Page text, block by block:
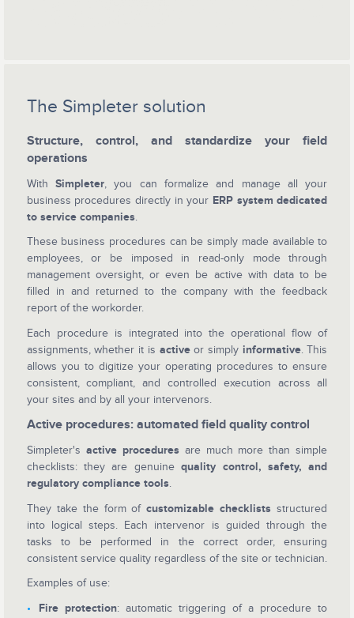
The Simpleter solution
Structure, control, and standardize your field
operations
With Simpleter, you can formalize and manage all your
business procedures directly in your ERP system dedicated
to service companies.
These business procedures can be simply made available to
employees, or be imposed in read-only mode through
management oversight, or even be active with data to be
filled in and returned to the company with the feedback
report of the workorder.
Each procedure is integrated into the operational flow of
assignments, whether it is activeor simply informative. This
allows you to digitize your operating procedures to ensure
consistent, compliant, and controlled execution across all
your sites and by all your intervenors.
Active procedures: automated field quality control
Simpleter's active proceduresare much more than simple
checklists: they are genuinequality control, safety, and
regulatory compliance tools.
They take the form ofcustomizable checklists structured
into logical steps. Each intervenor is guided through the
tasks to be performed in the correct order, ensuring
consistent service quality regardless of the site or technician.
Examples of use:
Fire protection: automatic triggering of a procedure to